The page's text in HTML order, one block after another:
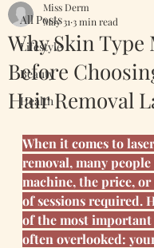
All Posts
Lifestyle
Beauty
Health
Why Skin Type
Before
Hair Removal
Miss Derm
May 31 3 min read
When it comes to
removal, many
machine, the price,
of sessions required.
of the most
often overlooked: